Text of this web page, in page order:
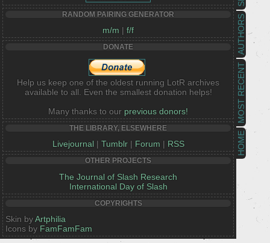
HOME
MOST RECENT
AUTHORS
RANDOM PAIRING GENERATOR
m/m | f/f
DONATE
Help us keep one of the oldest running LotR archives
available to all. Even the smallest donation helps!
Many thanks to our previous donors!
THE LIBRARY, ELSEWHERE
Livejournal | Tumblr| Forum | RSS
OTHER PROJECTS
The Journal of Slash Research
International Day of Slash
COPYRIGHTS
Skin byArtphilia
Icons by FamFamFam